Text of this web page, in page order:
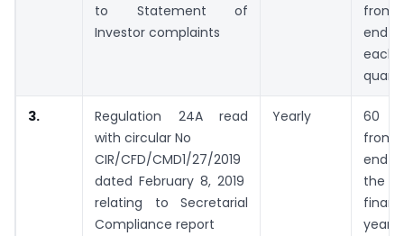
to Statement of
Investor complaints
from
end
each
3.
Regulation 24A read
with circular No
CIR/CFD/CMD1/27/2019
dated February 8, 2019
relating to Secretarial
Compliance report
Yearly
60
from
end
the
year